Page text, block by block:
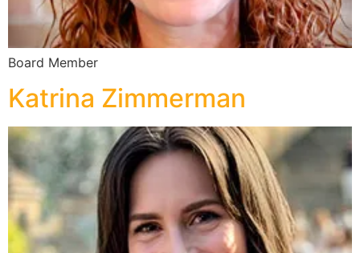
Board Member
Katrina Zimmerman